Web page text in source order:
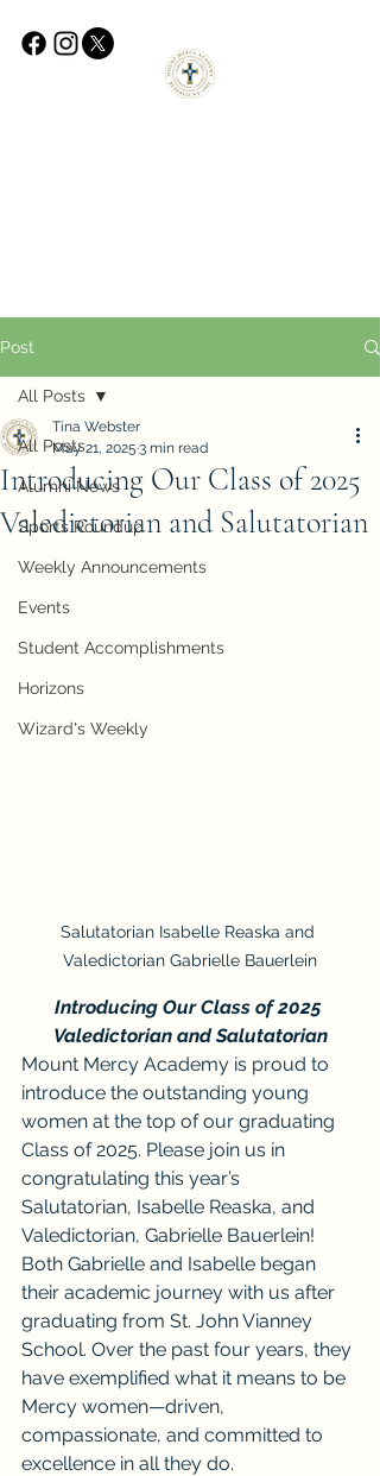
Post
All Posts
Alumni News
Sports Roundup
Weekly Announcements
Events
Student Accomplishments
Horizons
Wizard's Weekly
All Posts
Introducing Our Class of 2025
Valedictorian and Salutatorian
Tina Webster
May 21, 2025 3 min read
Salutatorian Isabelle Reaska and
Valedictorian Gabrielle Bauerlein
Introducing Our Class of 2025
Valedictorian and Salutatorian
Mount Mercy Academy is proud to
introduce the outstanding young
women at the top of our graduating
Class of 2025. Please join us in
congratulating this year’s
Salutatorian, Isabelle Reaska, and
Valedictorian, Gabrielle Bauerlein!
Both Gabrielle and Isabelle began
their academic journey with us after
graduating from St. John Vianney
School. Over the past four years, they
have exemplified what it means to be
Mercy women—driven,
compassionate, and committed to
excellence in all they do.